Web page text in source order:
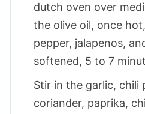
dutch oven over
the olive oil, once
pepper, jalapenos,
softened, 5 to 7
Stir in the garlic, chili
coriander, paprika,